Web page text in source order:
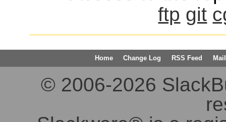
ftp git
Home Change Log RSS Feed
© 2006-2026